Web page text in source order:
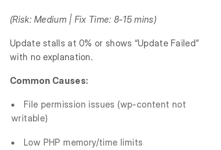
(Risk: Medium | Fix Time: 8-15 mins)
Update stalls at 0% or shows “Update Failed”
with no explanation.
Common Causes:
File permission issues (wp-content not
writable)
Low PHP memory/time limits